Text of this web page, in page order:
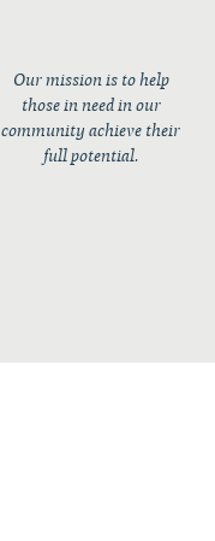
Our mission is to help
those in need in our
community achieve their
full potential.